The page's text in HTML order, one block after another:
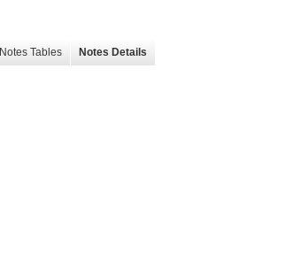
Notes Tables Notes Details